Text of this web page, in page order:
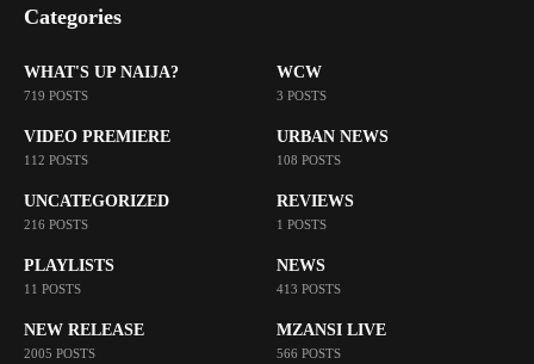
Categories
WHAT'S UP NAIJA?
719 POSTS
WCW
3 POSTS
VIDEO PREMIERE
112 POSTS
URBAN NEWS
108 POSTS
UNCATEGORIZED
216 POSTS
REVIEWS
1 POSTS
PLAYLISTS
11 POSTS
NEWS
413 POSTS
NEW RELEASE
2005 POSTS
MZANSI LIVE
566 POSTS